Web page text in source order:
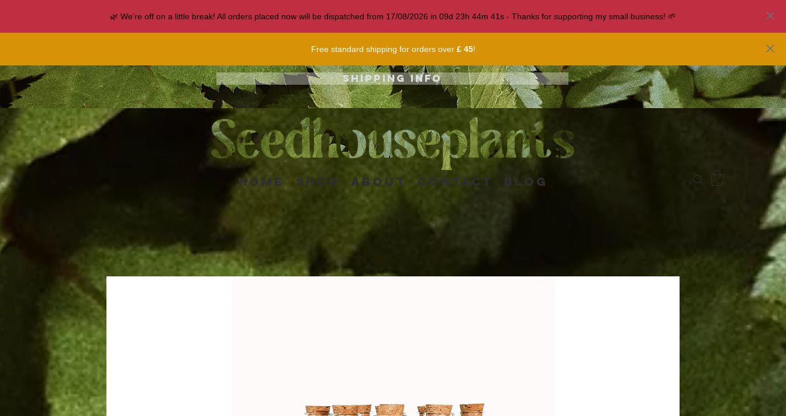
🌿 We’re off on a little break! All orders placed now will be dispatched from 17/08/2026 in 09d 23h 44m 38s - Thanks for supporting my small business! 🌱
Free standard shipping for orders over £ 45!
Shipping info
Home Shop About Contact Blog